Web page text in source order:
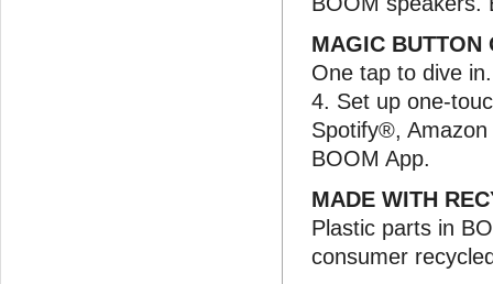
MAGIC BUTTON
One tap to dive
4. Set up one-
Spotify®,
BOOM App.
MADE WITH
Plastic parts in
consumer